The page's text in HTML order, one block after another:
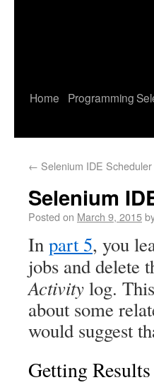
Home Programming
← Selenium IDE
Selenium
Posted on March 9, 2015
Inpart 5, you
jobs and delete
Activitylog.
about some
would suggest
Getting Results